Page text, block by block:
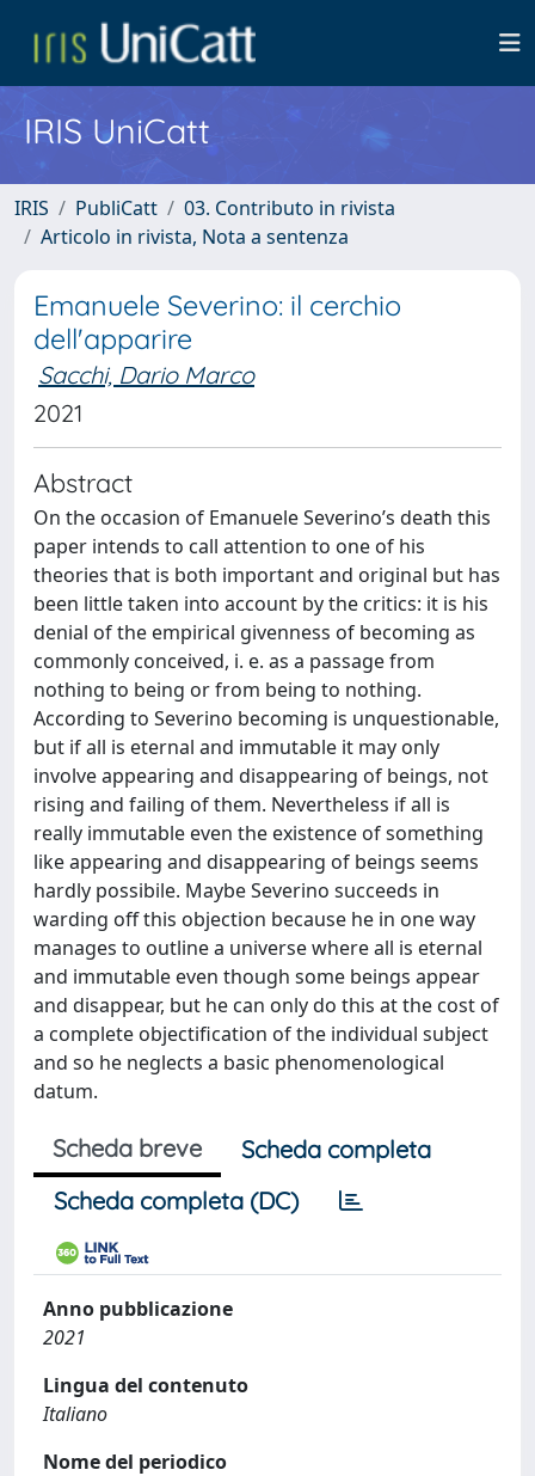
IRIS UniCatt
IRIS PubliCatt
03. Contributo in rivista
Articolo in rivista, Nota a sentenza
Emanuele Severino: il cerchio
dell'apparire
Sacchi, Dario Marco
2021
Abstract
On the occasion of Emanuele Severino’s death this
paper intends to call attention to one of his
theories that is both important and original but has
been little taken into account by the critics: it is his
denial of the empirical givenness of becoming as
commonly conceived, i. e. as a passage from
nothing to being or from being to nothing.
According to Severino becoming is unquestionable,
but if all is eternal and immutable it may only
involve appearing and disappearing of beings, not
rising and failing of them. Nevertheless if all is
really immutable even the existence of something
like appearing and disappearing of beings seems
hardly possibile. Maybe Severino succeeds in
warding off this objection because he in one way
manages to outline a universe where all is eternal
and immutable even though some beings appear
and disappear, but he can only do this at the cost of
a complete objectification of the individual subject
and so he neglects a basic phenomenological
datum.
Scheda breve
Scheda completa
Scheda completa (DC)
Anno pubblicazione
2021
Lingua del contenuto
Italiano
Nome del periodico